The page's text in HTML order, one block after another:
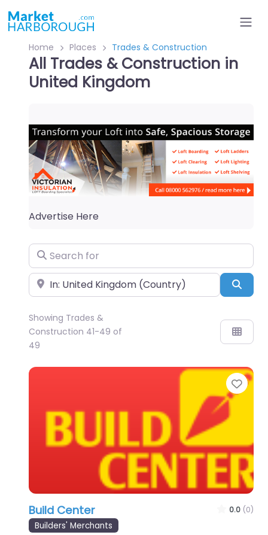
Home Places Trades & Construction
All Trades & Construction in
United Kingdom
Advertise Here
Search for
Near
Showing Trades &
Construction 41-49 of
49
Build Center 0.0 (0)
Builders' Merchants